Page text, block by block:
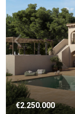
€2.250.000